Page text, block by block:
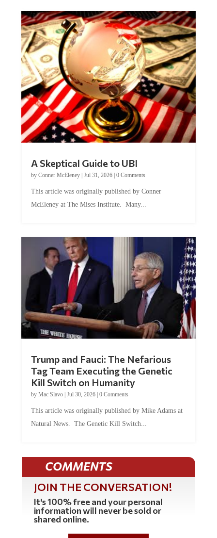
by Conner McEleney |Jul 31, 2026|0 Comments
McEleney at The Mises Institute. Many...
Tag Team Executing the Genetic
Kill Switch on Humanity
byMac Slavo |Jul 30, 2026 | 0 Comments
Natural News. The Genetic Kill Switch...
COMMENTS
JOIN THE CONVERSATION!
It's 100% free and your personal
information will never be sold or
shared online.
REGISTER HERE